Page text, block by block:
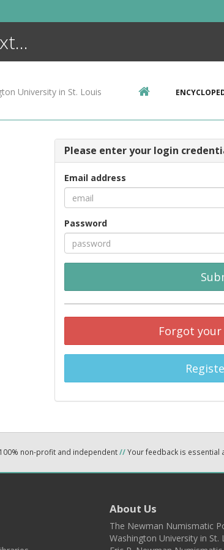
University in St. Louis
Please enter your login
Email address
Password
Forgot your
non-profit and independent//Your feedback is essential
About Us
The Newman Numismatic
Washington University in St.